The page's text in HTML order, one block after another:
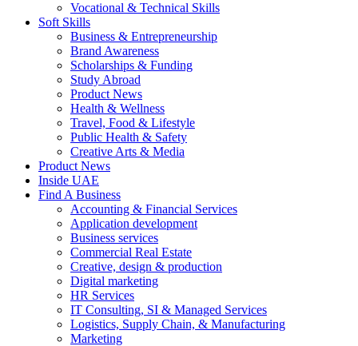
Vocational & Technical Skills
Soft Skills
Business & Entrepreneurship
Brand Awareness
Scholarships & Funding
Study Abroad
Product News
Health & Wellness
Travel, Food & Lifestyle
Public Health & Safety
Creative Arts & Media
Product News
Inside UAE
Find A Business
Accounting & Financial Services
Application development
Business services
Commercial Real Estate
Creative, design & production
Digital marketing
HR Services
IT Consulting, SI & Managed Services
Logistics, Supply Chain, & Manufacturing
Marketing